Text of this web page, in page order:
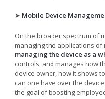
➤ Mobile Device
On the broader spectrum of
managing the applications of
managing the device as a
controls, and manages how
device owner, how it shows
can one have over the
the goal of boosting